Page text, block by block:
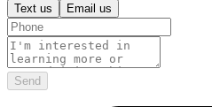
Text us Email us
Send